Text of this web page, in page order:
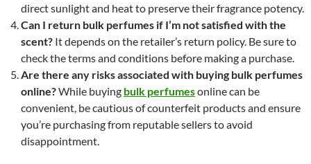
direct sunlight and heat to preserve their fragrance potency.
Can I return bulk perfumes if I’m not satisfied with the
scent? It depends on the retailer’s return policy. Be sure to
check the terms and conditions before making a purchase.
Are there any risks associated with buying bulk perfumes
online?While buying bulk perfumesonline can be
convenient, be cautious of counterfeit products and ensure
you’re purchasing from reputable sellers to avoid
disappointment.